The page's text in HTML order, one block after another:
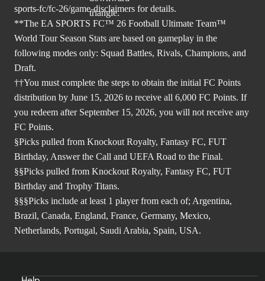
sports-fc/fc-26/game-disclaimers for details.
**The EA SPORTS FC™ 26 Football Ultimate Team™
World Tour Season Stats are based on gameplay in the
following modes only: Squad Battles, Rivals, Champions, and
Draft.
††You must complete the steps to obtain the initial FC Points
distribution by June 15, 2026 to receive all 6,000 FC Points. If
you redeem after September 15, 2026, you will not receive any
FC Points.
§Picks pulled from Knockout Royalty, Fantasy FC, FUT
Birthday, Answer the Call and UEFA Road to the Final.
§§Picks pulled from Knockout Royalty, Fantasy FC, FUT
Birthday and Trophy Titans.
§§§Picks include at least 1 player from each of; Argentina,
Brazil, Canada, England, France, Germany, Mexico,
Netherlands, Portugal, Saudi Arabia, Spain, USA.